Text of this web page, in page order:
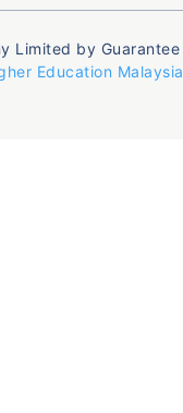
Limited by Guarantee
Education Malaysia